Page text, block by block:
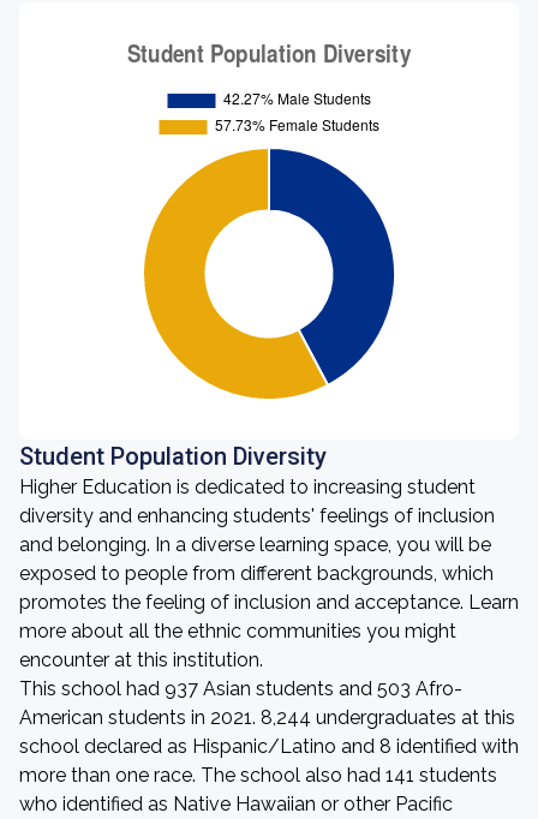
Student Population Diversity
Higher Education is dedicated to increasing student
diversity and enhancing students' feelings of inclusion
and belonging. In a diverse learning space, you will be
exposed to people from different backgrounds, which
promotes the feeling of inclusion and acceptance. Learn
more about all the ethnic communities you might
encounter at this institution.
This school had 937 Asian students and 503 Afro-
American students in 2021. 8,244 undergraduates at this
school declared as Hispanic/Latino and 8 identified with
more than one race. The school also had 141 students
who identified as Native Hawaiian or other Pacific